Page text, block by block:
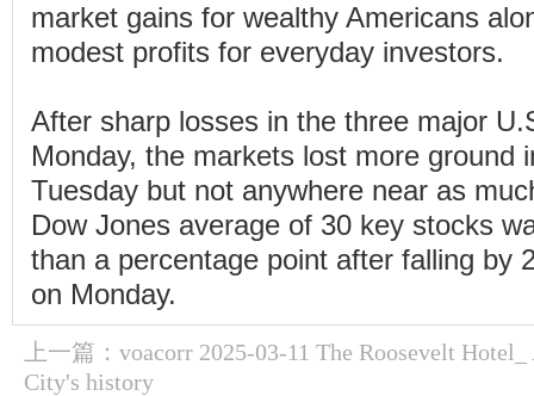
market gains for wealthy Americans
modest profits for everyday investors.
After sharp losses in the three major
Monday, the markets lost more ground
Tuesday but not anywhere near as
Dow Jones average of 30 key stocks
than a percentage point after falling by
on Monday.
上一篇： voacorr 2025-03-11 The Roosevelt
City's history